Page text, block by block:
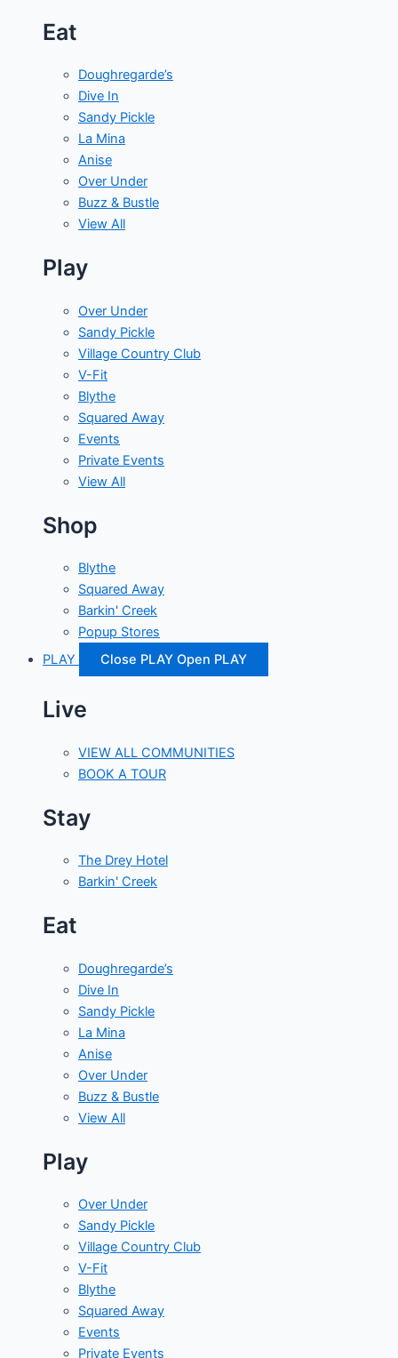
Eat
Doughregarde’s
Dive In
Sandy Pickle
La Mina
Anise
Over Under
Buzz & Bustle
View All
Play
Over Under
Sandy Pickle
Village Country Club
V-Fit
Blythe
Squared Away
Events
Private Events
View All
Shop
Blythe
Squared Away
Barkin' Creek
Popup Stores
PLAY
Close PLAY Open PLAY
Live
VIEW ALL COMMUNITIES
BOOK A TOUR
Stay
The Drey Hotel
Barkin' Creek
Eat
Doughregarde’s
Dive In
Sandy Pickle
La Mina
Anise
Over Under
Buzz & Bustle
View All
Play
Over Under
Sandy Pickle
Village Country Club
V-Fit
Blythe
Squared Away
Events
Private Events